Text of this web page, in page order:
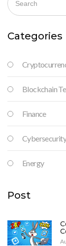
Categories
Blockchain
Finance
Energy
Post